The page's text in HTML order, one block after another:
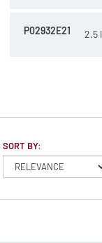
P02932E21 2.5 l
SORT BY: